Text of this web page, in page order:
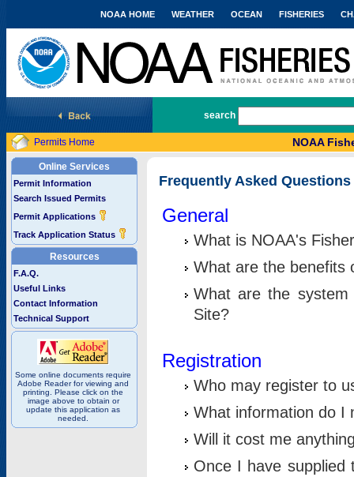
National Marine Fisheries Service
NOAA HOME WEATHER OCEAN FISHERIES
search
Permits Home NOAA
Online Services
Permit Information
Search Issued Permits
Permit Applications
Track Application Status
Resources
F.A.Q.
Useful Links
Contact Information
Technical Support
Some online documents require
Adobe Reader for viewing and
printing. Please click on the
image above to obtain or
update this application as
needed.
Frequently Asked Questions
General
What is NOAA's
What are the benefits
What are the
Site?
Registration
Who may register to
What information do I
Will it cost me
Once I have supplied